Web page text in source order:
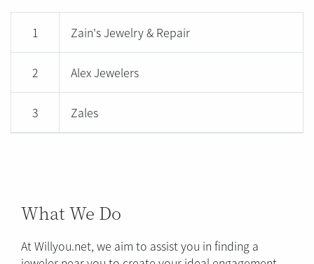
1 Zain's Jewelry & Repair
2 Alex Jewelers
3 Zales
What We Do
At Willyou.net, we aim to assist you in finding a